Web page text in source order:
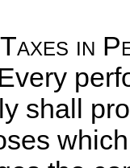
in
shall